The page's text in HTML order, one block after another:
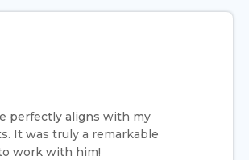
perfectly aligns with my
It was truly a remarkable
work with him!